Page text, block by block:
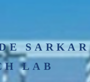
SARKAR
LAB